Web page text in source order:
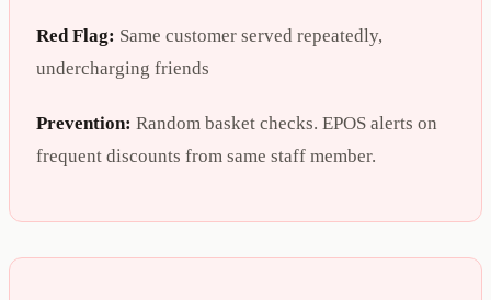
Red Flag: Same customer served repeatedly,
undercharging friends
Prevention: Random basket checks. EPOS alerts on
frequent discounts from same staff member.